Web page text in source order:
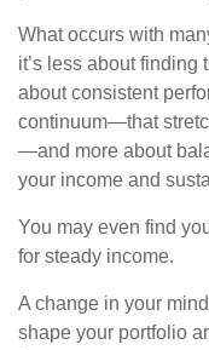
What occurs with
it’s less about finding
about consistent
continuum—that
—and more about
your income and
You may even find
for steady income.
A change in your
shape your portfolio